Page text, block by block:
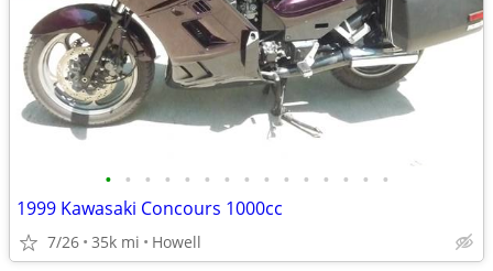
• • • • • • • • • • • • • • •
1999 Kawasaki Concours 1000cc
7/26 35k mi Howell